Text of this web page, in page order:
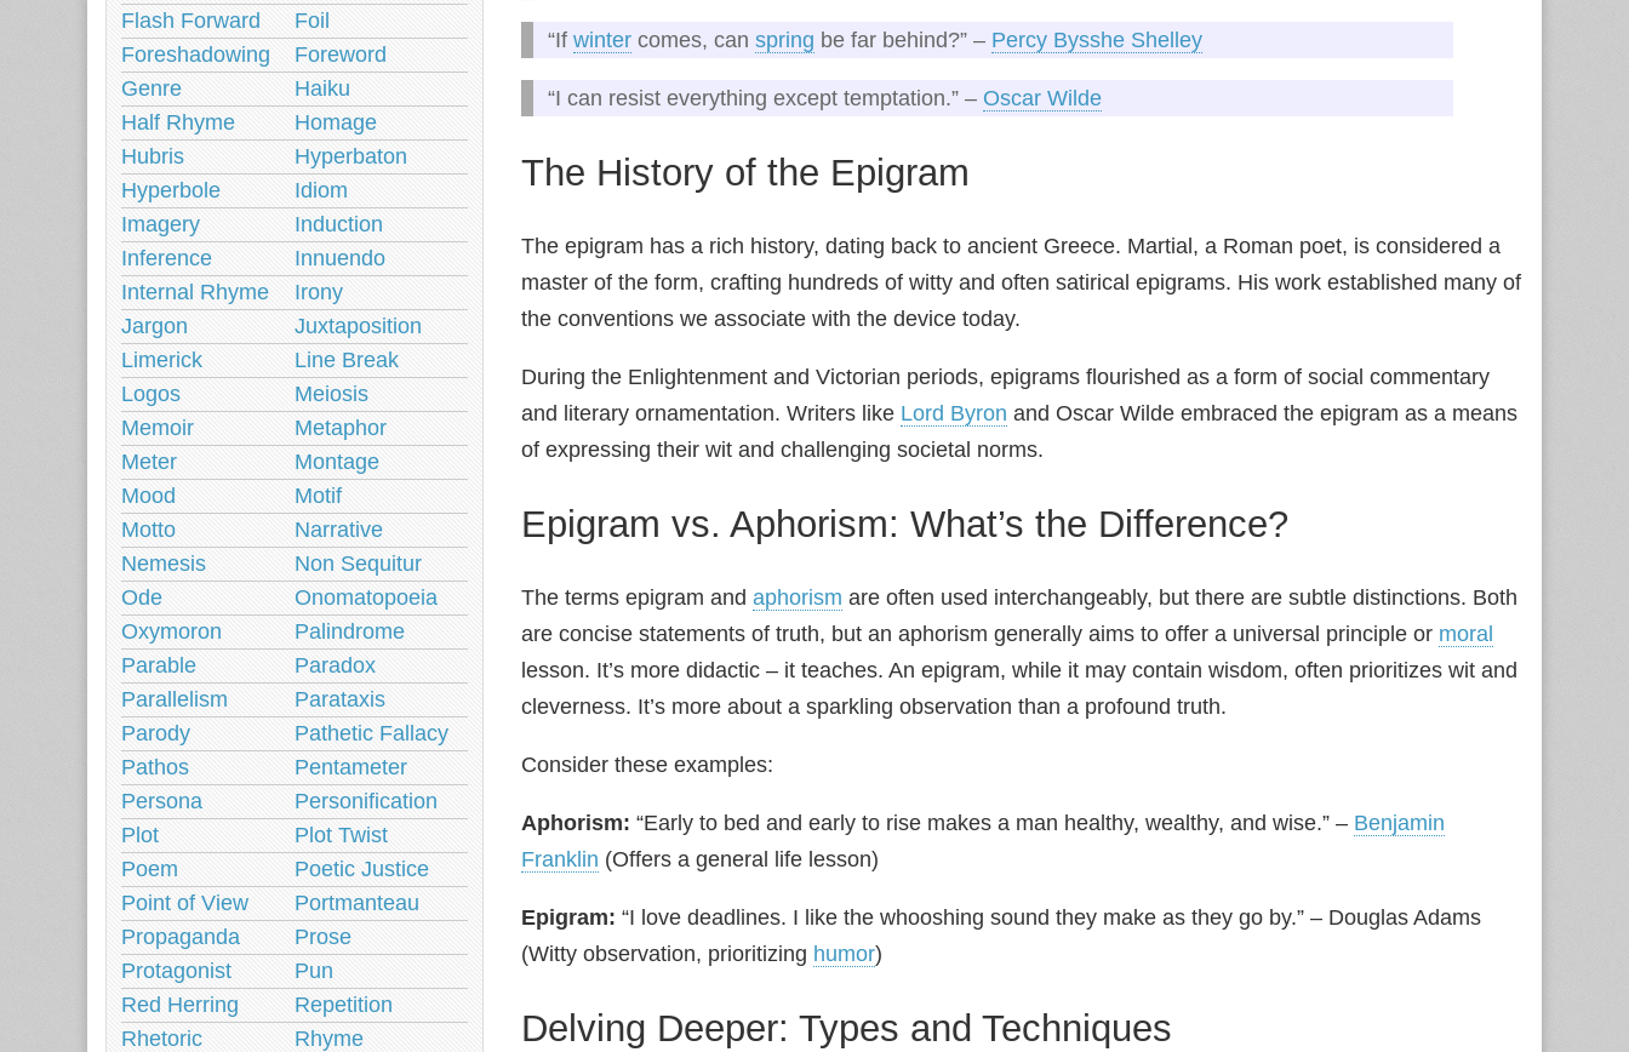
“If winter comes, can spring be far behind?” – Percy Bysshe Shelley
“I can resist everything except temptation.” – Oscar Wilde
The History of the Epigram
The epigram has a rich history, dating back to ancient Greece. Martial, a Roman poet, is considered a
master of the form, crafting hundreds of witty and often satirical epigrams. His work established many of
the conventions we associate with the device today.
During the Enlightenment and Victorian periods, epigrams flourished as a form of social commentary
and literary ornamentation. Writers like Lord Byron and Oscar Wilde embraced the epigram as a means
of expressing their wit and challenging societal norms.
Epigram vs. Aphorism: What’s the Difference?
The terms epigram and aphorism are often used interchangeably, but there are subtle distinctions. Both
are concise statements of truth, but an aphorism generally aims to offer a universal principle or moral
lesson. It’s more didactic – it teaches. An epigram, while it may contain wisdom, often prioritizes wit and
cleverness. It’s more about a sparkling observation than a profound truth.
Consider these examples:
Aphorism: “Early to bed and early to rise makes a man healthy, wealthy, and wise.” – Benjamin
Franklin (Offers a general life lesson)
Epigram: “I love deadlines. I like the whooshing sound they make as they go by.” – Douglas Adams
(Witty observation, prioritizing humor)
Delving Deeper: Types and Techniques
Flash Forward
Foil
Foreshadowing
Foreword
Genre
Haiku
Half Rhyme
Homage
Hubris
Hyperbaton
Hyperbole
Idiom
Imagery
Induction
Inference
Innuendo
Internal Rhyme
Irony
Jargon
Juxtaposition
Limerick
Line Break
Logos
Meiosis
Memoir
Metaphor
Meter
Montage
Mood
Motif
Motto
Narrative
Nemesis
Non Sequitur
Ode
Onomatopoeia
Oxymoron
Palindrome
Parable
Paradox
Parallelism
Parataxis
Parody
Pathetic Fallacy
Pathos
Pentameter
Persona
Personification
Plot
Plot Twist
Poem
Poetic Justice
Point of View
Portmanteau
Propaganda
Prose
Protagonist
Pun
Red Herring
Repetition
Rhetoric
Rhyme